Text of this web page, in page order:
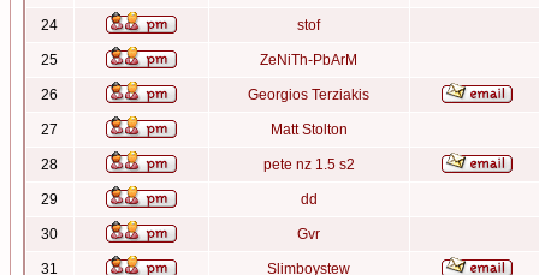
24 stof
25 ZeNiTh-PbArM
26 Georgios Terziakis
27 Matt Stolton
28 pete nz 1.5 s2
29 dd
30 Gvr
31 Slimboystew